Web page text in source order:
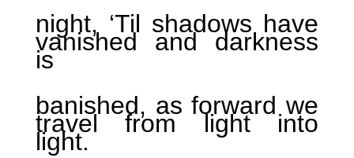
night, ‘Til shadows have
vanished and darkness
is
banished, as forward we
travel from light into
light.